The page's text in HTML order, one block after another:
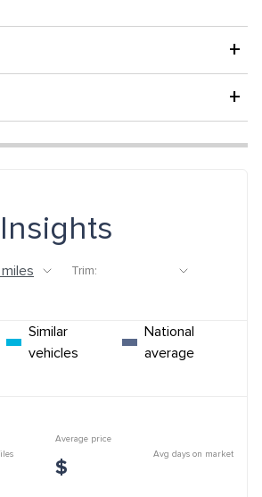
+
+
Trim:
Similar
vehicles
National
average
Average price
$
Avg days on market